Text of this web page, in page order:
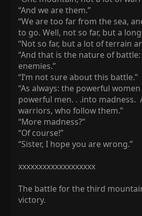
“And we are them.”
“We are too far from the sea,
to go. Well, not so far, but a long
“Not so far, but a lot of terrain
“And that is the nature of
enemies.”
“I’m not sure about this battle.”
“As always: the powerful
powerful men. . .into madness.
warriors, who follow them.”
“More madness?”
“Of course!”
“Sister, I hope you are wrong.”
xxxxxxxxxxxxxxxxxxx
The battle for the third
victory.